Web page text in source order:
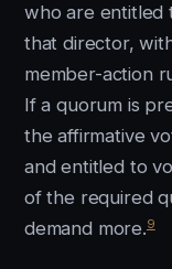
who are entitled
that director,
member-action
If a quorum is
the affirmative
and entitled to
of the required
demand more.9